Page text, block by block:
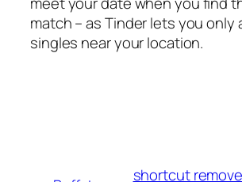
match – as Tinder lets you only
singles near your location.
shortcut